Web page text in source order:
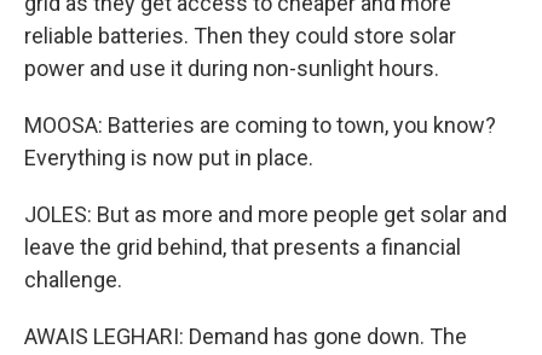
reliable batteries. Then they could store solar
power and use it during non-sunlight hours.
MOOSA: Batteries are coming to town, you know?
Everything is now put in place.
JOLES: But as more and more people get solar and
leave the grid behind, that presents a financial
challenge.
AWAIS LEGHARI: Demand has gone down. The